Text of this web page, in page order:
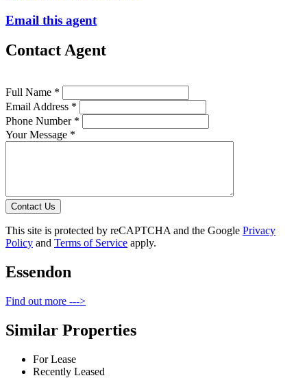
Email this agent
Contact Agent
Full Name *
Email Address *
Phone Number *
Your Message *
Contact Us
This site is protected by reCAPTCHA and the Google Privacy
Policy and Terms of Service apply.
Essendon
Find out more --->
Similar Properties
For Lease
Recently Leased